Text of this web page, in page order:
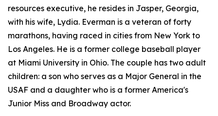
resources executive, he resides in Jasper, Georgia,
with his wife, Lydia. Everman is a veteran of forty
marathons, having raced in cities from New York to
Los Angeles. He is a former college baseball player
at Miami University in Ohio. The couple has two adult
children: a son who serves as a Major General in the
USAF and a daughter who is a former America's
Junior Miss and Broadway actor.